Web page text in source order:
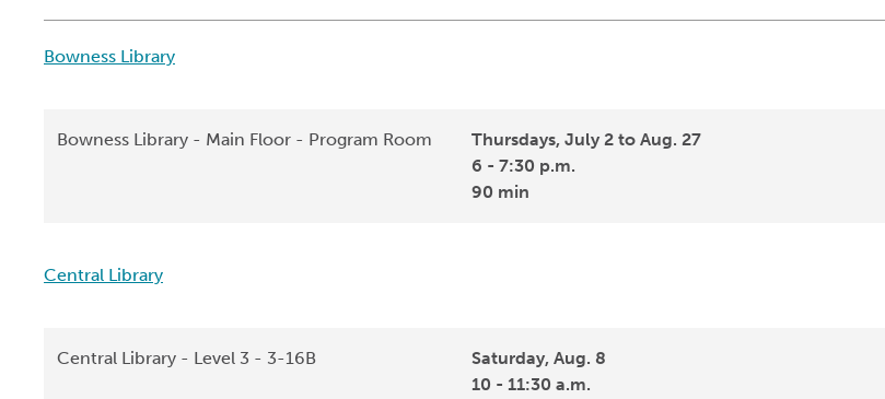
Bowness Library
Bowness Library - Main Floor - Program Room
Thursdays, July 2 to Aug. 27
6 - 7:30 p.m.
90 min
Central Library
Central Library - Level 3 - 3-16B
Saturday, Aug. 8
10 - 11:30 a.m.